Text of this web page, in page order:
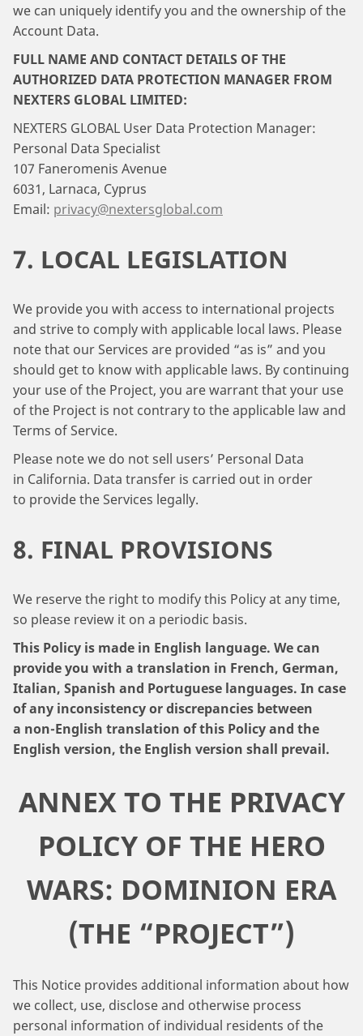
we can uniquely identify you and the ownership of the
Account Data.
FULL NAME AND CONTACT DETAILS OF THE
AUTHORIZED DATA PROTECTION MANAGER FROM
NEXTERS GLOBAL LIMITED:
NEXTERS GLOBAL User Data Protection Manager:
Personal Data Specialist
107 Faneromenis Avenue
6031, Larnaca, Cyprus
Email: privacy@nextersglobal.com
7. LOCAL LEGISLATION
We provide you with access to international projects
and strive to comply with applicable local laws. Please
note that our Services are provided “as is” and you
should get to know with applicable laws. By continuing
your use of the Project, you are warrant that your use
of the Project is not contrary to the applicable law and
Terms of Service.
Please note we do not sell users’ Personal Data
in California. Data transfer is carried out in order
to provide the Services legally.
8. FINAL PROVISIONS
We reserve the right to modify this Policy at any time,
so please review it on a periodic basis.
This Policy is made in English language. We can
provide you with a translation in French, German,
Italian, Spanish and Portuguese languages. In case
of any inconsistency or discrepancies between
a non-English translation of this Policy and the
English version, the English version shall prevail.
ANNEX TO THE PRIVACY
POLICY OF THE HERO
WARS: DOMINION ERA
(THE “PROJECT”)
This Notice provides additional information about how
we collect, use, disclose and otherwise process
personal information of individual residents of the